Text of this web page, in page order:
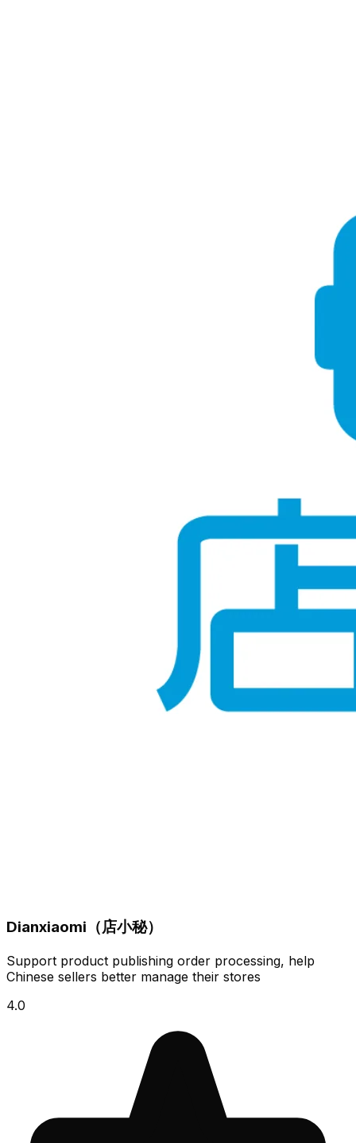
Dianxiaomi（店小秘）
Support product publishing order processing, help
Chinese sellers better manage their stores
4.0